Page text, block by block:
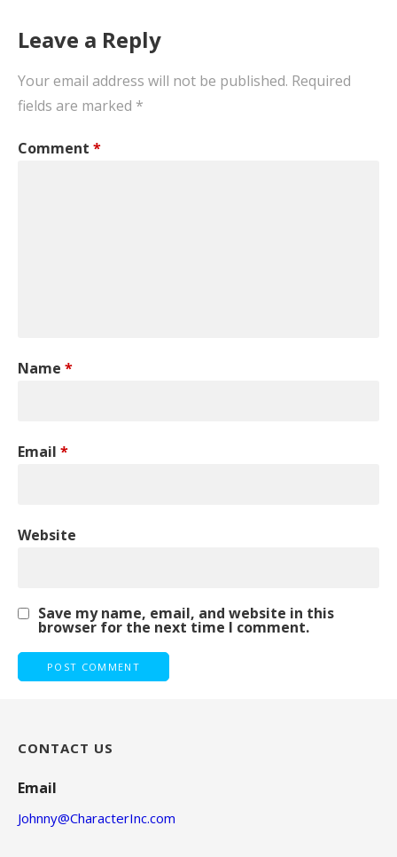
Leave a Reply
Your email address will not be published. Required
fields are marked *
Comment *
Name *
Email *
Website
Save my name, email, and website in this
browser for the next time I comment.
CONTACT US
Email
Johnny@CharacterInc.com